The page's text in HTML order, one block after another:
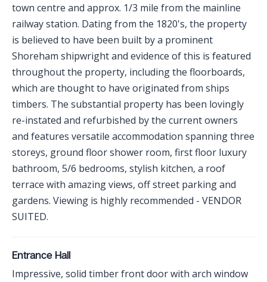
town centre and approx. 1/3 mile from the mainline
railway station. Dating from the 1820's, the property
is believed to have been built by a prominent
Shoreham shipwright and evidence of this is featured
throughout the property, including the floorboards,
which are thought to have originated from ships
timbers. The substantial property has been lovingly
re-instated and refurbished by the current owners
and features versatile accommodation spanning three
storeys, ground floor shower room, first floor luxury
bathroom, 5/6 bedrooms, stylish kitchen, a roof
terrace with amazing views, off street parking and
gardens. Viewing is highly recommended - VENDOR
SUITED.
Entrance Hall
Impressive, solid timber front door with arch window